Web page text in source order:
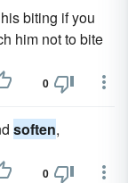
his biting if you
him not to bite
0
soften,
0